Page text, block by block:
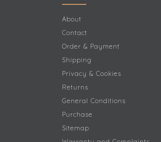
About
Contact
Order & Payment
Shipping
Privacy & Cookies
Returns
General Conditions
Purchase
Sitemap